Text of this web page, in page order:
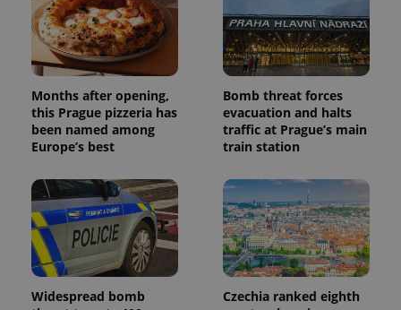
Months after opening,
this Prague pizzeria has
been named among
Europe’s best
Bomb threat forces
evacuation and halts
traffic at Prague’s main
train station
Widespread bomb
Czechia ranked eighth